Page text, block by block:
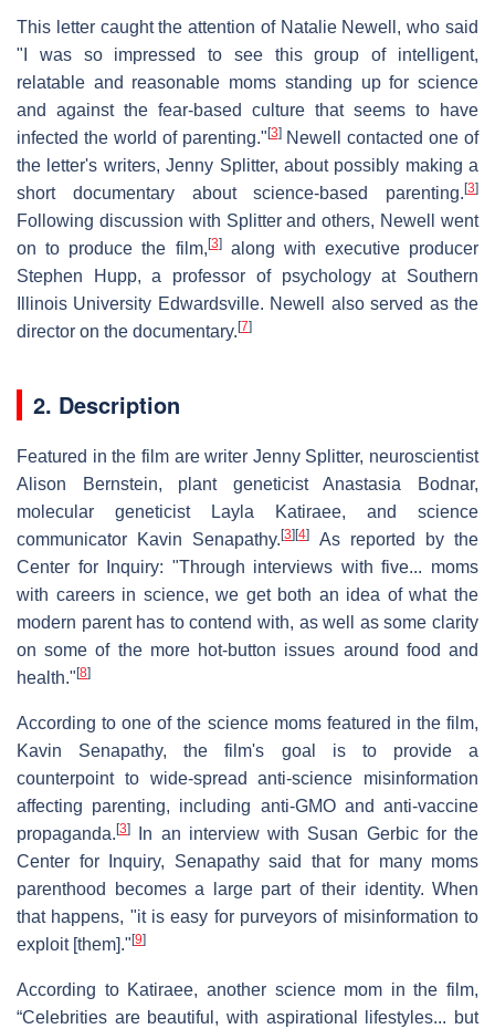
This letter caught the attention of Natalie Newell, who said
"I was so impressed to see this group of intelligent,
relatable and reasonable moms standing up for science
and against the fear-based culture that seems to have
infected the world of parenting." [3]Newell contacted one of
the letter's writers, Jenny Splitter, about possibly making a
short documentary about science-based parenting. [3]
Following discussion with Splitter and others, Newell went
on to produce the film, [3]along with executive producer
Stephen Hupp, a professor of psychology at Southern
Illinois University Edwardsville. Newell also served as the
director on the documentary. [7]
2. Description
Featured in the film are writer Jenny Splitter, neuroscientist
Alison Bernstein, plant geneticist Anastasia Bodnar,
molecular geneticist Layla Katiraee, and science
communicator Kavin Senapathy.[3] [4]
As reported by the
Center for Inquiry: "Through interviews with five... moms
with careers in science, we get both an idea of what the
modern parent has to contend with, as well as some clarity
on some of the more hot-button issues around food and
health." [8]
According to one of the science moms featured in the film,
Kavin Senapathy, the film's goal is to provide a
counterpoint to wide-spread anti-science misinformation
affecting parenting, including anti-GMO and anti-vaccine
propaganda. [3]
In an interview with Susan Gerbic for the
Center for Inquiry, Senapathy said that for many moms
parenthood becomes a large part of their identity. When
that happens, "it is easy for purveyors of misinformation to
exploit [them]." [9]
According to Katiraee, another science mom in the film,
“Celebrities are beautiful, with aspirational lifestyles... but